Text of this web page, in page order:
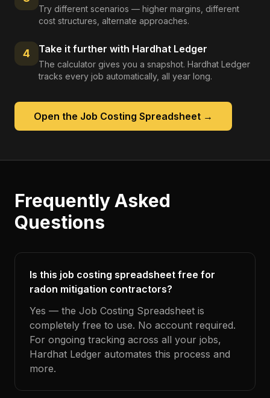
Try different scenarios — higher margins, different
cost structures, alternate approaches.
4 Take it further with Hardhat Ledger
The calculator gives you a snapshot. Hardhat Ledger
tracks every job automatically, all year long.
Open the Job Costing Spreadsheet →
Frequently Asked
Questions
Is this job costing spreadsheet free for
radon mitigation contractors?
Yes — the Job Costing Spreadsheet is
completely free to use. No account required.
For ongoing tracking across all your jobs,
Hardhat Ledger automates this process and
more.